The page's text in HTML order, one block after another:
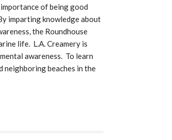
of being good
imparting knowledge about
the Roundhouse
life. L.A. Creamery is
awareness. To learn
neighboring beaches in the